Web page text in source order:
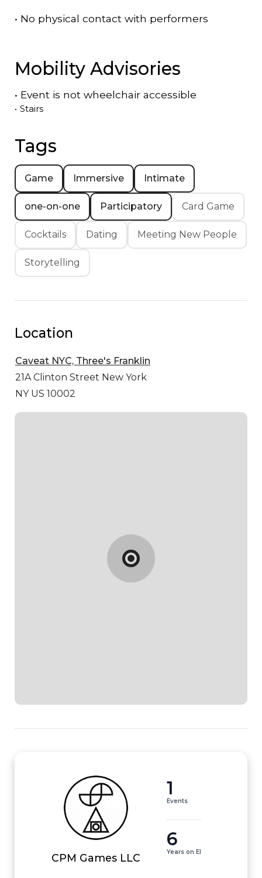
• No physical contact with performers
Mobility Advisories
• Event is not wheelchair accessible
• Stairs
Tags
Game Immersive Intimate
one-on-one Participatory Card Game
Cocktails Dating Meeting New People
Storytelling
Location
Caveat NYC, Three's Franklin
21A Clinton Street New York
NY US 10002
CPM Games LLC
1
Events
6
Years on EI